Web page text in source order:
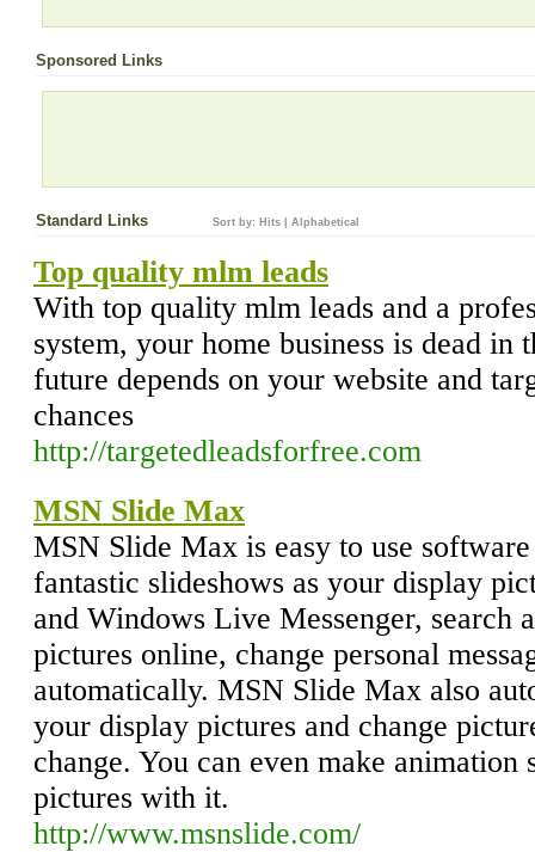
Sponsored Links
Standard Links Sort by: Hits Alphabetical
Top quality mlm leads
With top quality mlm leads and a
system, your home business is dead in
future depends on your website and
chances
http://targetedleadsforfree.com
MSN Slide Max
MSN Slide Max is easy to use
fantastic slideshows as your display
and Windows Live Messenger, search
pictures online, change personal
automatically. MSN Slide Max also
your display pictures and change
change. You can even make animation
pictures with it.
http://www.msnslide.com/